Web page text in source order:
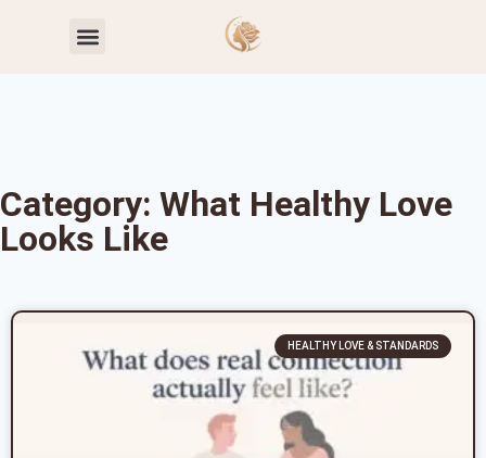
Category: What Healthy Love
Looks Like
HEALTHY LOVE & STANDARDS